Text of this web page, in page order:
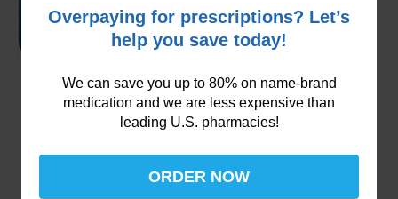
Warfarin (generic for
Coumadin)
129.99
Overpaying for prescriptions? Let’s
help you save today!
We can save you up to 80% on name-brand
medication and we are less expensive than
leading U.S. pharmacies!
ORDER NOW